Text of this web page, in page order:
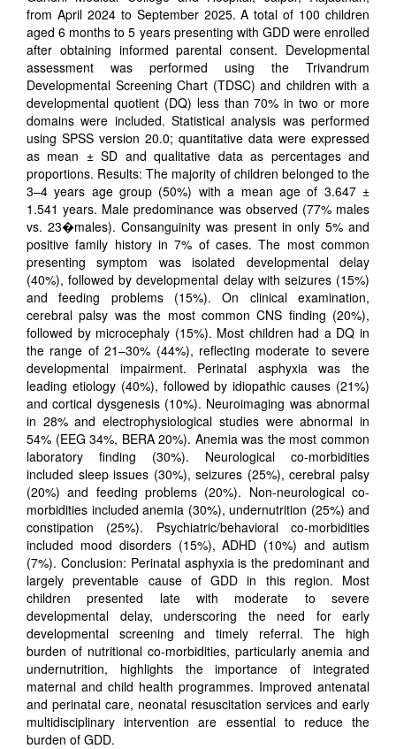
from April 2024 to September 2025. A total of 100 children
aged 6 months to 5 years presenting with GDD were enrolled
after obtaining informed parental consent. Developmental
assessment was performed using the Trivandrum
Developmental Screening Chart (TDSC) and children with a
developmental quotient (DQ) less than 70% in two or more
domains were included. Statistical analysis was performed
using SPSS version 20.0; quantitative data were expressed
as mean ± SD and qualitative data as percentages and
proportions. Results: The majority of children belonged to the
3–4 years age group (50%) with a mean age of 3.647 ±
1.541 years. Male predominance was observed (77% males
vs. 23�males). Consanguinity was present in only 5% and
positive family history in 7% of cases. The most common
presenting symptom was isolated developmental delay
(40%), followed by developmental delay with seizures (15%)
and feeding problems (15%). On clinical examination,
cerebral palsy was the most common CNS finding (20%),
followed by microcephaly (15%). Most children had a DQ in
the range of 21–30% (44%), reflecting moderate to severe
developmental impairment. Perinatal asphyxia was the
leading etiology (40%), followed by idiopathic causes (21%)
and cortical dysgenesis (10%). Neuroimaging was abnormal
in 28% and electrophysiological studies were abnormal in
54% (EEG 34%, BERA 20%). Anemia was the most common
laboratory finding (30%). Neurological co-morbidities
included sleep issues (30%), seizures (25%), cerebral palsy
(20%) and feeding problems (20%). Non-neurological co-
morbidities included anemia (30%), undernutrition (25%) and
constipation (25%). Psychiatric/behavioral co-morbidities
included mood disorders (15%), ADHD (10%) and autism
(7%). Conclusion: Perinatal asphyxia is the predominant and
largely preventable cause of GDD in this region. Most
children presented late with moderate to severe
developmental delay, underscoring the need for early
developmental screening and timely referral. The high
burden of nutritional co-morbidities, particularly anemia and
undernutrition, highlights the importance of integrated
maternal and child health programmes. Improved antenatal
and perinatal care, neonatal resuscitation services and early
multidisciplinary intervention are essential to reduce the
burden of GDD.